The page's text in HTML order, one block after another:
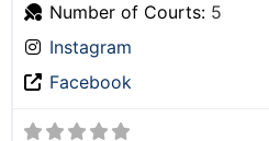
Number of Courts: 5
Instagram
Facebook